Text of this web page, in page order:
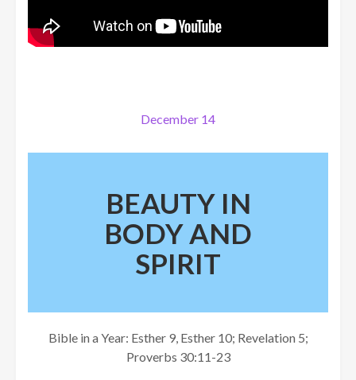
December 14
BEAUTY IN
BODY AND
SPIRIT
Bible in a Year: Esther 9, Esther 10; Revelation 5;
Proverbs 30:11-23